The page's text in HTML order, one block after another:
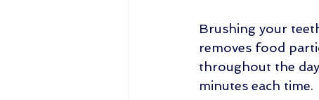
Brushing your
removes food
throughout the
minutes each time.